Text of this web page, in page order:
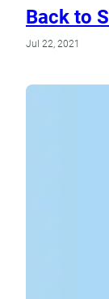
Back to
Jul 22, 2021